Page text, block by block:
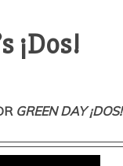
¡Dos!
GREEN DAY ¡DOS!